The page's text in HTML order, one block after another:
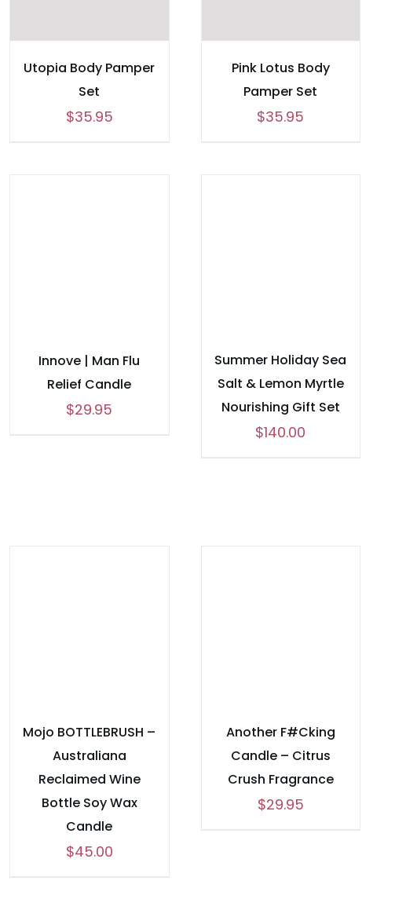
Utopia Body Pamper
Set
$35.95
Pink Lotus Body
Pamper Set
$35.95
Innove | Man Flu
Relief Candle
$29.95
Summer Holiday Sea
Salt & Lemon Myrtle
Nourishing Gift Set
$140.00
Mojo BOTTLEBRUSH –
Australiana
Reclaimed Wine
Bottle Soy Wax
Candle
$45.00
Another F#Cking
Candle – Citrus
Crush Fragrance
$29.95